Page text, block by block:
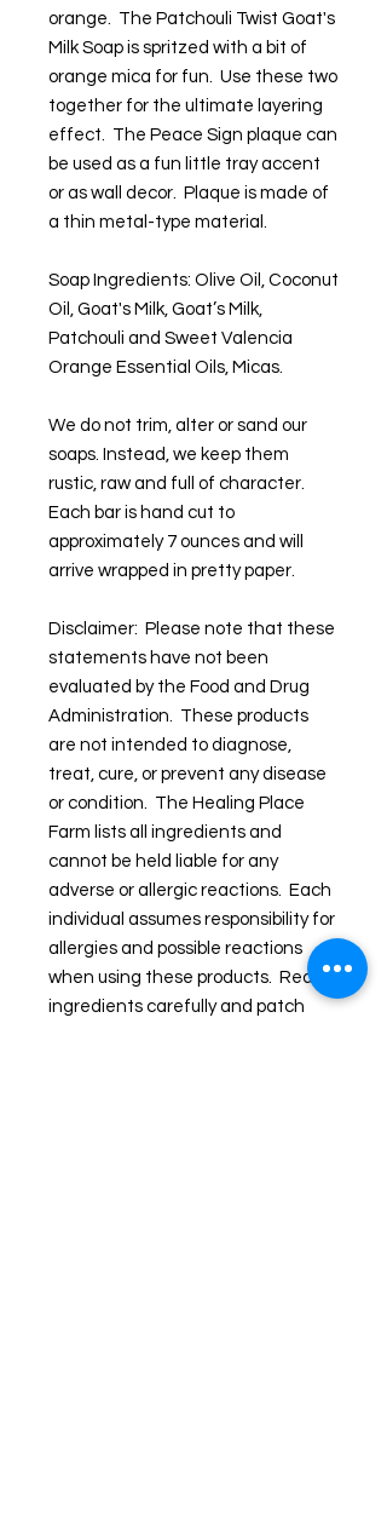
orange. The Patchouli Twist Goat's
Milk Soap is spritzed with a bit of
orange mica for fun. Use these two
together for the ultimate layering
effect. The Peace Sign plaque can
be used as a fun little tray accent
or as wall decor. Plaque is made of
a thin metal-type material.
Soap Ingredients: Olive Oil, Coconut
Oil, Goat's Milk, Goat’s Milk,
Patchouli and Sweet Valencia
Orange Essential Oils, Micas.
We do not trim, alter or sand our
soaps. Instead, we keep them
rustic, raw and full of character.
Each bar is hand cut to
approximately 7 ounces and will
arrive wrapped in pretty paper.
Disclaimer: Please note that these
statements have not been
evaluated by the Food and Drug
Administration. These products
are not intended to diagnose,
treat, cure, or prevent any disease
or condition. The Healing Place
Farm lists all ingredients and
cannot be held liable for any
adverse or allergic reactions. Each
individual assumes responsibility for
allergies and possible reactions
when using these products. Read
ingredients carefully and patch